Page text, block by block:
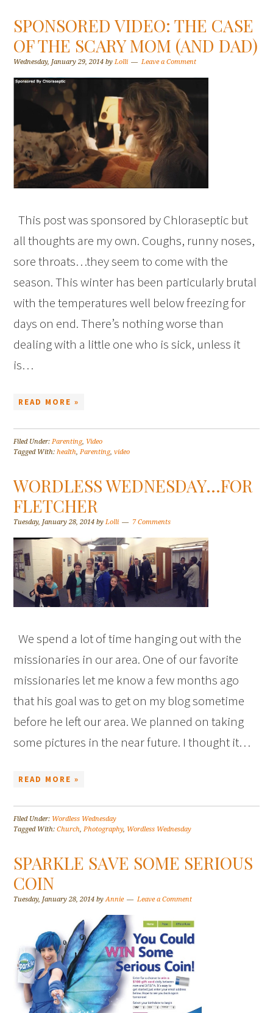
SPONSORED VIDEO: THE CASE
OF THE SCARY MOM (AND DAD)
Wednesday, January 29, 2014 byLolli Leave a Comment
This post was sponsored by Chloraseptic but
all thoughts are my own. Coughs, runny noses,
sore throats…they seem to come with the
season. This winter has been particularly brutal
with the temperatures well below freezing for
days on end. There’s nothing worse than
dealing with a little one who is sick, unless it
is…
READ MORE »
Filed Under:Parenting, Video
Tagged With:health,Parenting,video
WORDLESS WEDNESDAY…FOR
FLETCHER
Tuesday, January 28, 2014 byLolli 7 Comments
We spend a lot of time hanging out with the
missionaries in our area. One of our favorite
missionaries let me know a few months ago
that his goal was to get on my blog sometime
before he left our area. We planned on taking
some pictures in the near future. I thought it…
READ MORE »
Filed Under: Wordless Wednesday
Tagged With:Church,Photography, Wordless Wednesday
SPARKLE SAVE SOME SERIOUS
COIN
Tuesday, January 28, 2014 byAnnie Leave a Comment